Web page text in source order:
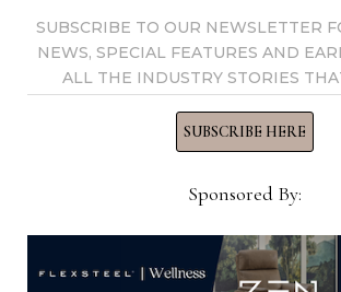
SUBSCRIBE TO OUR NEWSLETTER
NEWS, SPECIAL FEATURES AND
ALL THE INDUSTRY STORIES
SUBSCRIBE HERE
Sponsored By: